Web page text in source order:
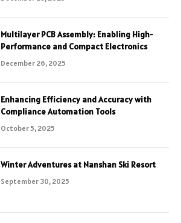
Multilayer PCB Assembly: Enabling High-
Performance and Compact Electronics
December 26, 2025
Enhancing Efficiency and Accuracy with
Compliance Automation Tools
October 5, 2025
Winter Adventures at Nanshan Ski Resort
September 30, 2025